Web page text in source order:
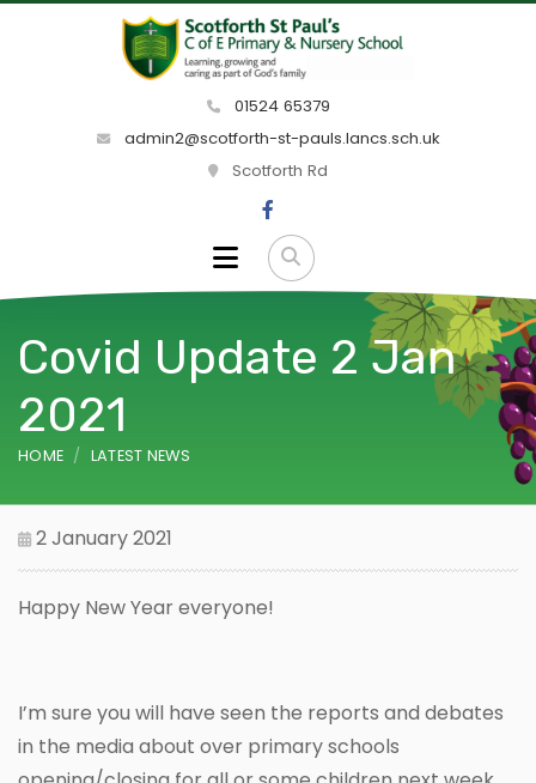
01524 65379
admin2@scotforth-st-pauls.lancs.sch.uk
Scotforth Rd
Covid Update 2 Jan
2021
HOME LATEST NEWS
2 January 2021
Happy New Year everyone!
I’m sure you will have seen the reports and debates
in the media about over primary schools